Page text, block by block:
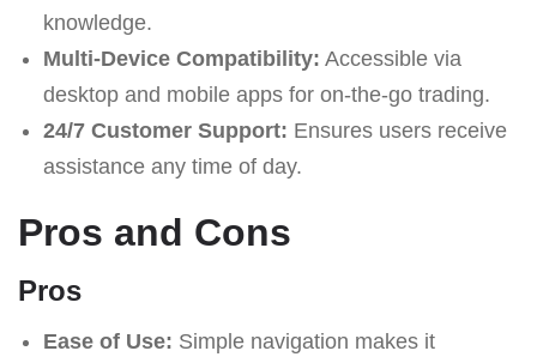
knowledge.
Multi-Device Compatibility: Accessible via
desktop and mobile apps for on-the-go trading.
24/7 Customer Support: Ensures users receive
assistance any time of day.
Pros and Cons
Pros
Ease of Use: Simple navigation makes it